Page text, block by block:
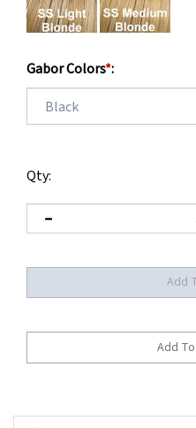
Gabor Colors*:
Qty:
Description